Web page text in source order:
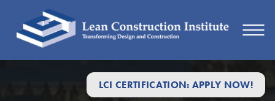
LCI CERTIFICATION: APPLY NOW!